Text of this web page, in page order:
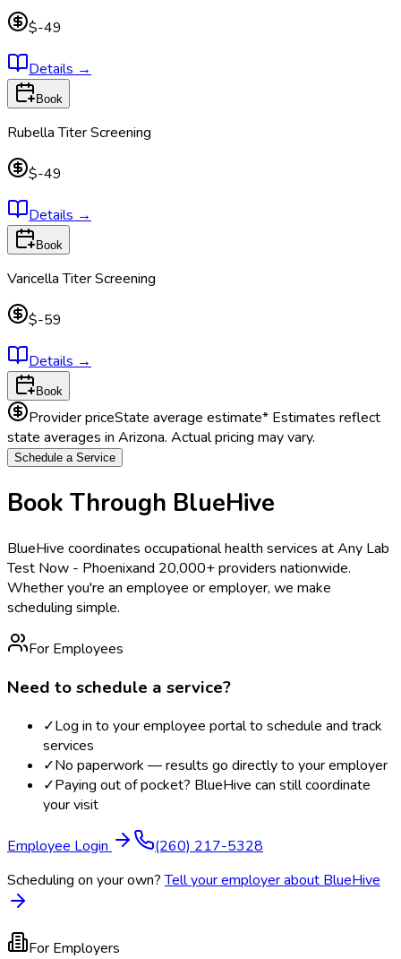
$-49
Details →
Book
Rubella Titer Screening
$-49
Details →
Book
Varicella Titer Screening
$-59
Details →
Book
Provider priceState average estimate* Estimates reflect
state averages in Arizona. Actual pricing may vary.
Schedule a Service
Book Through BlueHive
BlueHive coordinates occupational health services atAny Lab
Test Now - Phoenixand 20,000+ providers nationwide.
Whether you're an employee or employer, we make
scheduling simple.
For Employees
Need to schedule a service?
✓Log in to your employee portal to schedule and track
services
✓No paperwork — results go directly to your employer
✓Paying out of pocket? BlueHive can still coordinate
your visit
Employee Login
(260) 217-5328
Scheduling on your own? Tell your employer about BlueHive
For Employers